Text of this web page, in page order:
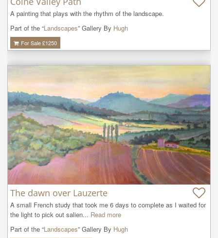
A painting that plays with the rhythm of the landscape.
Part of the “Landscapes” Gallery By Hugh
For Sale £1250
The dawn over Lauzerte
A small French study that took me 6 days to complete as I waited for
the light to pick out salien... Read more
Part of the “Landscapes” Gallery By Hugh